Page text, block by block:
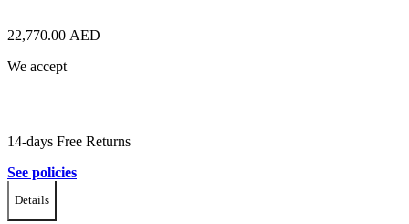
22,770.00 AED
We accept
14-days Free Returns
See policies
Details